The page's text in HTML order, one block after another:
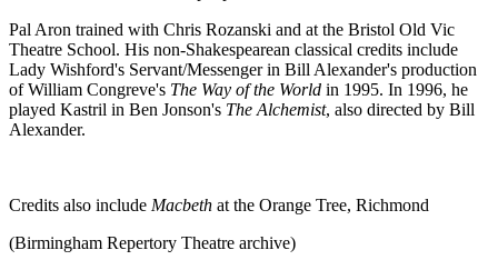
Pal Aron trained with Chris Rozanski and at the Bristol Old Vic
Theatre School. His non-Shakespearean classical credits include
Lady Wishford's Servant/Messenger in Bill Alexander's production
of William Congreve's The Way of the World in 1995. In 1996, he
played Kastril in Ben Jonson's The Alchemist, also directed by Bill
Alexander.
Credits also include Macbeth at the Orange Tree, Richmond
(Birmingham Repertory Theatre archive)